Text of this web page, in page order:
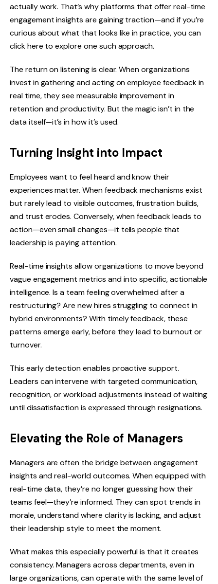
actually work. That’s why platforms that offer real-time
engagement insights are gaining traction—and if you’re
curious about what that looks like in practice, you can
click here to explore one such approach.
The return on listening is clear. When organizations
invest in gathering and acting on employee feedback in
real time, they see measurable improvement in
retention and productivity. But the magic isn’t in the
data itself—it’s in how it’s used.
Turning Insight into Impact
Employees want to feel heard and know their
experiences matter. When feedback mechanisms exist
but rarely lead to visible outcomes, frustration builds,
and trust erodes. Conversely, when feedback leads to
action—even small changes—it tells people that
leadership is paying attention.
Real-time insights allow organizations to move beyond
vague engagement metrics and into specific, actionable
intelligence. Is a team feeling overwhelmed after a
restructuring? Are new hires struggling to connect in
hybrid environments? With timely feedback, these
patterns emerge early, before they lead to burnout or
turnover.
This early detection enables proactive support.
Leaders can intervene with targeted communication,
recognition, or workload adjustments instead of waiting
until dissatisfaction is expressed through resignations.
Elevating the Role of Managers
Managers are often the bridge between engagement
insights and real-world outcomes. When equipped with
real-time data, they’re no longer guessing how their
teams feel—they’re informed. They can spot trends in
morale, understand where clarity is lacking, and adjust
their leadership style to meet the moment.
What makes this especially powerful is that it creates
consistency. Managers across departments, even in
large organizations, can operate with the same level of